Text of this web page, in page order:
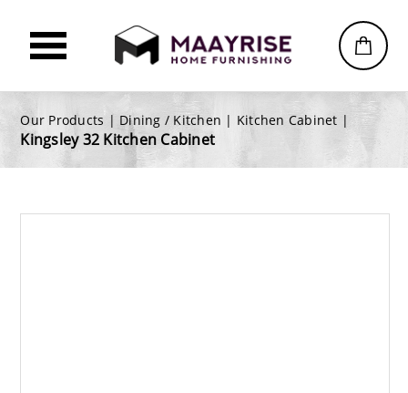
Our Products | Dining / Kitchen | Kitchen Cabinet |
Kingsley 32 Kitchen Cabinet